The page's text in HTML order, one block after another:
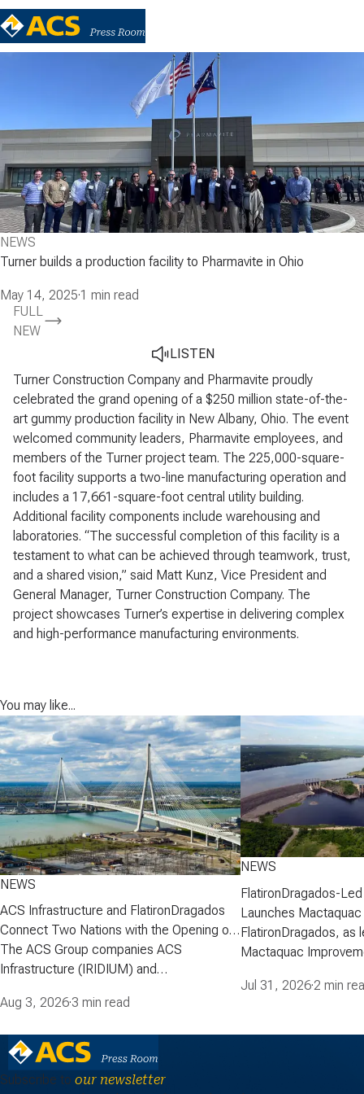
NEWS
Turner builds a production facility to Pharmavite in Ohio
May 14, 2025·1 min read
FULL
NEW
LISTEN
Turner Construction Company and Pharmavite proudly
celebrated the grand opening of a $250 million state-of-the-
art gummy production facility in New Albany, Ohio. The event
welcomed community leaders, Pharmavite employees, and
members of the Turner project team. The 225,000-square-
foot facility supports a two-line manufacturing operation and
includes a 17,661-square-foot central utility building.
Additional facility components include warehousing and
laboratories. “The successful completion of this facility is a
testament to what can be achieved through teamwork, trust,
and a shared vision,” said Matt Kunz, Vice President and
General Manager, Turner Construction Company. The
project showcases Turner’s expertise in delivering complex
and high-performance manufacturing environments.
You may like...
NEWS
ACS Infrastructure and FlatironDragados
Connect Two Nations with the Opening of
the Gordie Howe International Bridge
The ACS Group companies ACS
Infrastructure (IRIDIUM) and
opening of the Gordie Howe International
North America. Spanning the Detroit River
between Detroit, Michigan, and Windsor,
Ontario. The project was delivered…
Aug 3, 2026·3 min read
NEWS
FlatironDragados-
Launches
Project
FlatironDragados, as
Mactaquac
executed a
Jul 31, 2026·2 min
Subscribe to our newsletter